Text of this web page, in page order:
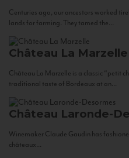
Centuries ago, our ancestors worked
lands for farming. They tamed the...
Château La Marzelle
Château La Marzelle is a classic “petit
traditional taste of Bordeaux at an...
Château Laronde-
Winemaker Claude Gaudin has
châteaux...